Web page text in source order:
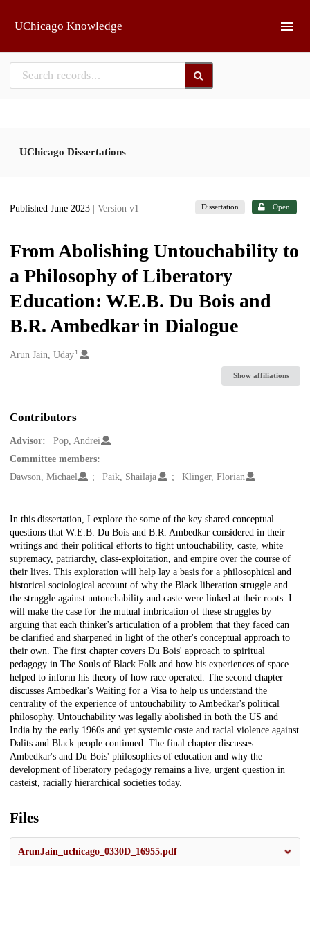
UChicago Knowledge
UChicago Dissertations
Published June 2023 | Version v1 Dissertation Open
From Abolishing Untouchability to
a Philosophy of Liberatory
Education: W.E.B. Du Bois and
B.R. Ambedkar in Dialogue
Creators
Arun Jain, Uday1
Show affiliations
Contributors
Advisor:
Pop, Andrei
Committee members:
Dawson, Michael
Paik, Shailaja Klinger, Florian
Description
In this dissertation, I explore the some of the key shared conceptual
questions that W.E.B. Du Bois and B.R. Ambedkar considered in their
writings and their political efforts to fight untouchability, caste, white
supremacy, patriarchy, class-exploitation, and empire over the course of
their lives. This exploration will help lay a basis for a philosophical and
historical sociological account of why the Black liberation struggle and
the struggle against untouchability and caste were linked at their roots. I
will make the case for the mutual imbrication of these struggles by
arguing that each thinker's articulation of a problem that they faced can
be clarified and sharpened in light of the other's conceptual approach to
their own. The first chapter covers Du Bois' approach to spiritual
pedagogy in The Souls of Black Folk and how his experiences of space
helped to inform his theory of how race operated. The second chapter
discusses Ambedkar's Waiting for a Visa to help us understand the
centrality of the experience of untouchability to Ambedkar's political
philosophy. Untouchability was legally abolished in both the US and
India by the early 1960s and yet systemic caste and racial violence against
Dalits and Black people continued. The final chapter discusses
Ambedkar's and Du Bois' philosophies of education and why the
development of liberatory pedagogy remains a live, urgent question in
casteist, racially hierarchical societies today.
Files
ArunJain_uchicago_0330D_16955.pdf